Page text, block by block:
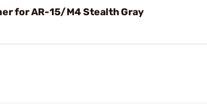
for AR-15/M4 Stealth Gray